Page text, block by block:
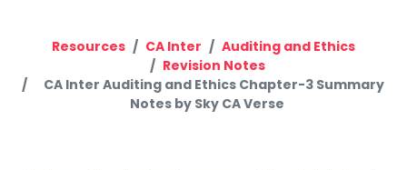
Resources CA Inter
Auditing and Ethics
Revision Notes
CA Inter Auditing and Ethics Chapter-3 Summary
Notes by Sky CA Verse